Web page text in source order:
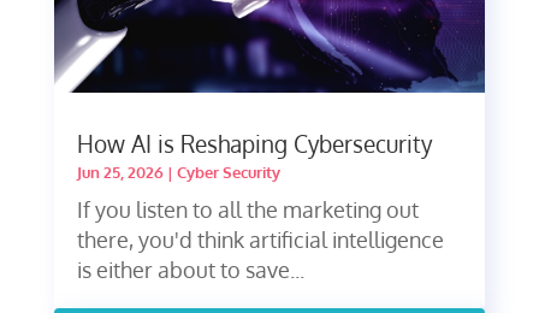
How AI is Reshaping Cybersecurity
Jun 25, 2026| Cyber Security
If you listen to all the marketing out
there, you'd think artificial intelligence
is either about to save...